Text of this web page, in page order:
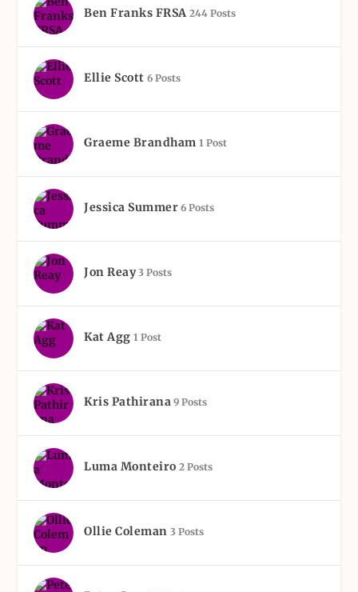
Ben Franks FRSA 244 Posts
Ellie Scott 6 Posts
Graeme Brandham 1 Post
Jessica Summer 6 Posts
Jon Reay 3 Posts
Kat Agg 1 Post
Kris Pathirana 9 Posts
Luma Monteiro 2 Posts
Ollie Coleman 3 Posts